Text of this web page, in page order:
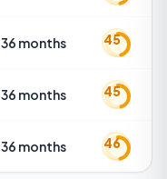
36 months 45
36 months 45
36 months 46